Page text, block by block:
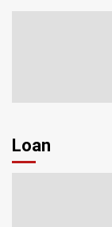
Loan